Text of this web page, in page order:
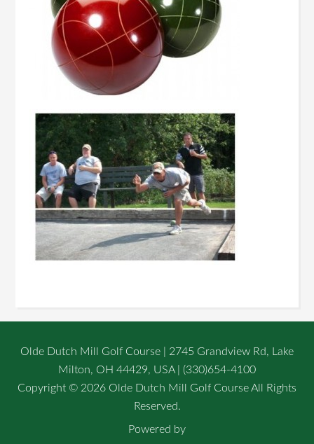
Olde Dutch Mill Golf Course | 2745 Grandview Rd, Lake
Milton, OH 44429, USA | (330)654-4100
Copyright © 2026 Olde Dutch Mill Golf Course All Rights
Reserved.
Powered by